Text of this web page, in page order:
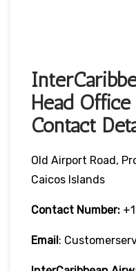
Head
Contact
Old Airport Road,
Caicos Islands
Contact Number:
Email: